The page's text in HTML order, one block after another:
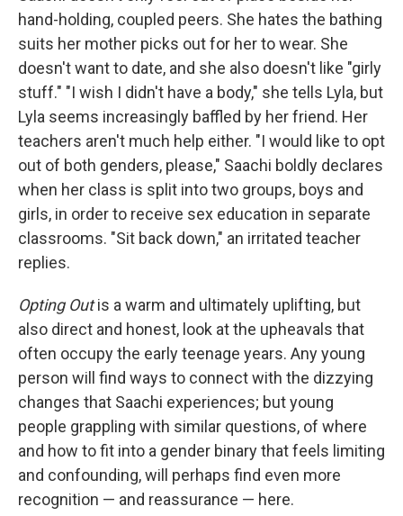
hand-holding, coupled peers. She hates the bathing
suits her mother picks out for her to wear. She
doesn't want to date, and she also doesn't like "girly
stuff." "I wish I didn't have a body," she tells Lyla, but
Lyla seems increasingly baffled by her friend. Her
teachers aren't much help either. "I would like to opt
out of both genders, please," Saachi boldly declares
when her class is split into two groups, boys and
girls, in order to receive sex education in separate
classrooms. "Sit back down," an irritated teacher
replies.
Opting Outis a warm and ultimately uplifting, but
also direct and honest, look at the upheavals that
often occupy the early teenage years. Any young
person will find ways to connect with the dizzying
changes that Saachi experiences; but young
people grappling with similar questions, of where
and how to fit into a gender binary that feels limiting
and confounding, will perhaps find even more
recognition — and reassurance — here.